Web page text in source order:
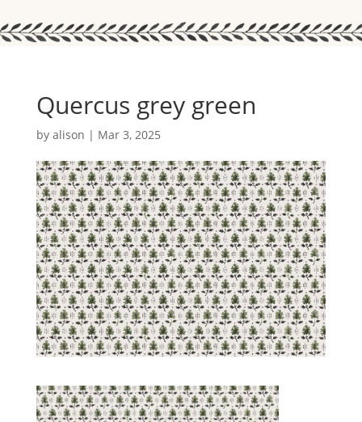
Quercus grey green
by alison | Mar 3, 2025